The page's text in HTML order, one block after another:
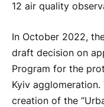
12 air quality
In October 2022,
draft decision on
Program for the
Kyiv
creation of the